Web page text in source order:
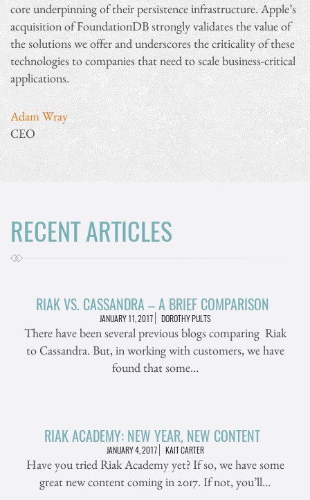
core underpinning of their persistence infrastructure. Apple’s
acquisition of FoundationDB strongly validates the value of
the solutions we offer and underscores the criticality of these
technologies to companies that need to scale business-critical
applications.
Adam Wray
CEO
RECENT ARTICLES
RIAK VS. CASSANDRA – A BRIEF COMPARISON
JANUARY 11, 2017 DOROTHY PULTS
There have been several previous blogs comparing Riak
to Cassandra. But, in working with customers, we have
found that some…
RIAK ACADEMY: NEW YEAR, NEW CONTENT
JANUARY 4, 2017 KAIT CARTER
Have you tried Riak Academy yet? If so, we have some
great new content coming in 2017. If not, you’ll…